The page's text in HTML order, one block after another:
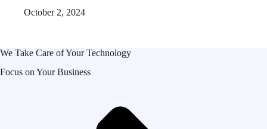
October 2, 2024
We Take Care of Your Technology
Focus on Your Business